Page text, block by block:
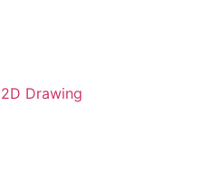
2D Drawing